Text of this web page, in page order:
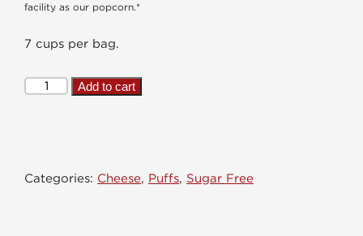
facility as our popcorn.*
7 cups per bag.
Pickle
Add to cart
Categories: Cheese, Puffs, Sugar Free